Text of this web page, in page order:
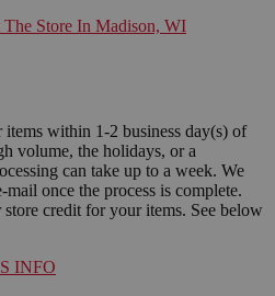
Store In Madison, WI
within 1-2 business day(s) of
volume, the holidays, or a
can take up to a week. We
once the process is complete.
credit for your items. See below
INFO